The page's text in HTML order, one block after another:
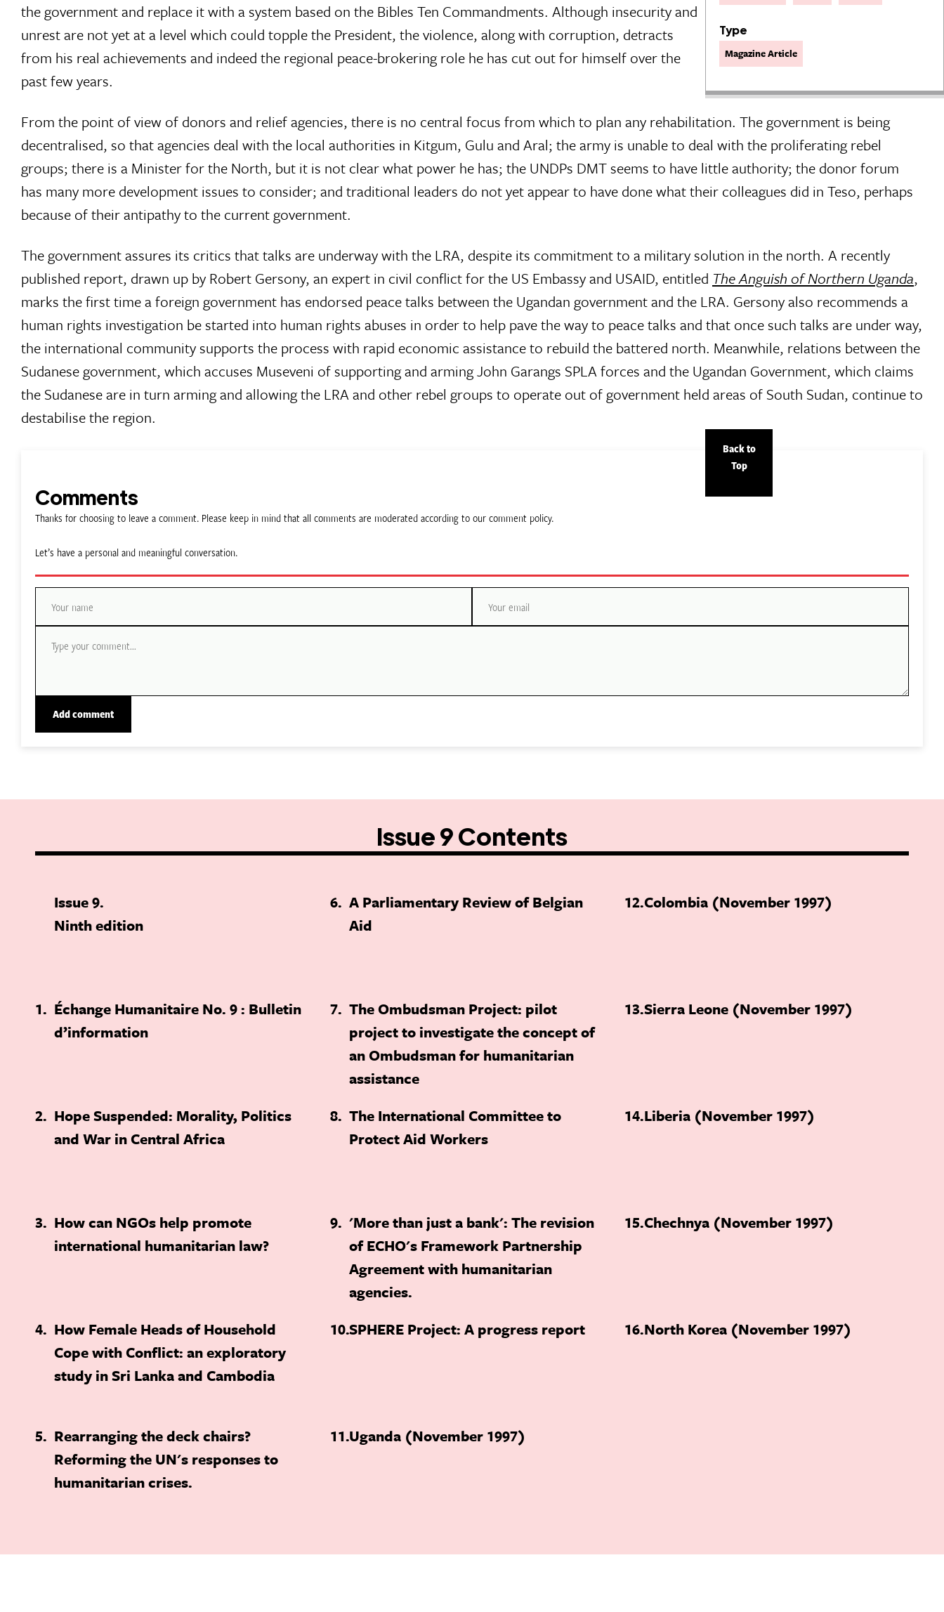
Type
Magazine Article
the government and replace it with a system based on the Bibles Ten Commandments. Although insecurity and
unrest are not yet at a level which could topple the President, the violence, along with corruption, detracts
from his real achievements and indeed the regional peace-brokering role he has cut out for himself over the
past few years.
From the point of view of donors and relief agencies, there is no central focus from which to plan any rehabilitation. The government is being
decentralised, so that agencies deal with the local authorities in Kitgum, Gulu and Aral; the army is unable to deal with the proliferating rebel
groups; there is a Minister for the North, but it is not clear what power he has; the UNDPs DMT seems to have little authority; the donor forum
has many more development issues to consider; and traditional leaders do not yet appear to have done what their colleagues did in Teso, perhaps
because of their antipathy to the current government.
The government assures its critics that talks are underway with the LRA, despite its commitment to a military solution in the north. A recently
published report, drawn up by Robert Gersony, an expert in civil conflict for the US Embassy and USAID, entitled The Anguish of Northern Uganda,
marks the first time a foreign government has endorsed peace talks between the Ugandan government and the LRA. Gersony also recommends a
human rights investigation be started into human rights abuses in order to help pave the way to peace talks and that once such talks are under way,
the international community supports the process with rapid economic assistance to rebuild the battered north. Meanwhile, relations between the
Sudanese government, which accuses Museveni of supporting and arming John Garangs SPLA forces and the Ugandan Government, which claims
the Sudanese are in turn arming and allowing the LRA and other rebel groups to operate out of government held areas of South Sudan, continue to
destabilise the region.
Back to
Top
Comments
Thanks for choosing to leave a comment. Please keep in mind that all comments are moderated according to our comment policy.
Let’s have a personal and meaningful conversation.
Issue 9 Contents
Issue 9
Ninth edition
1
Échange Humanitaire No. 9 : Bulletin
d’information
2 Hope Suspended: Morality, Politics
and War in Central Africa
3 How can NGOs help promote
international humanitarian law?
4 How Female Heads of Household
Cope with Conflict: an exploratory
study in Sri Lanka and Cambodia
5 Rearranging the deck chairs?
Reforming the UN's responses to
humanitarian crises.
6 A Parliamentary Review of Belgian
Aid
7 The Ombudsman Project: pilot
project to investigate the concept of
an Ombudsman for humanitarian
assistance
8 The International Committee to
Protect Aid Workers
9 'More than just a bank': The revision
of ECHO's Framework Partnership
Agreement with humanitarian
agencies.
10SPHERE Project: A progress report
11 Uganda (November 1997)
12Colombia (November 1997)
13Sierra Leone (November 1997)
14 Liberia (November 1997)
15Chechnya (November 1997)
16 North Korea (November 1997)